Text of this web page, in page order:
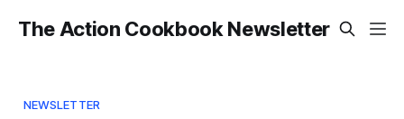
The Action Cookbook Newsletter
NEWSLETTER